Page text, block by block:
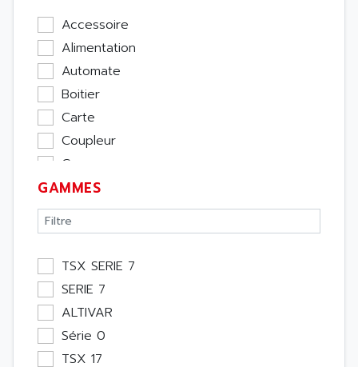
Accessoire
Alimentation
Automate
Boitier
Carte
Coupleur
Cpu
Ecran
Entrée / Sortie
Memoire
Module Métier
Moteur
Pupitre Opérateur
Rack
Etude
GAMMES
TSX SERIE 7
SERIE 7
ALTIVAR
Série 0
TSX 17